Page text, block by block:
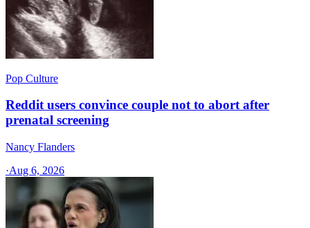
Pop Culture
Reddit users convince couple not to abort after
prenatal screening
Nancy Flanders
·Aug 6, 2026